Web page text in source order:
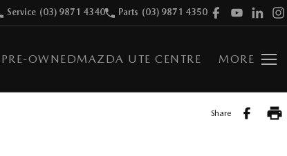
Service (03) 9871 4340 Parts (03) 9871 4350
PRE-OWNEDMAZDA UTE CENTRE MORE
Share